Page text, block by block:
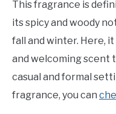
This fragrance is
its spicy and woody
fall and winter. Here,
and welcoming scent
casual and formal
fragrance, you can